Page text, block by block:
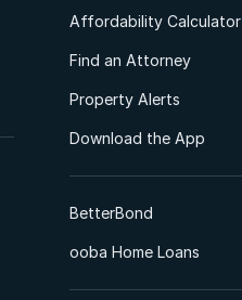
Affordability Calculator
Find an Attorney
Property Alerts
Download the App
BetterBond
ooba Home Loans